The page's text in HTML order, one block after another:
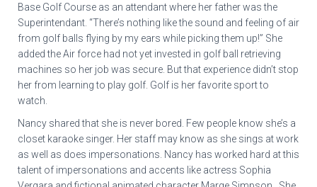
Base Golf Course as an attendant where her father was the
Superintendant. “There’s nothing like the sound and feeling of air
from golf balls flying by my ears while picking them up!” She
added the Air force had not yet invested in golf ball retrieving
machines so her job was secure. But that experience didn’t stop
her from learning to play golf. Golf is her favorite sport to
watch.
Nancy shared that she is never bored. Few people know she’s a
closet karaoke singer. Her staff may know as she sings at work
as well as does impersonations. Nancy has worked hard at this
talent of impersonations and accents like actress Sophia